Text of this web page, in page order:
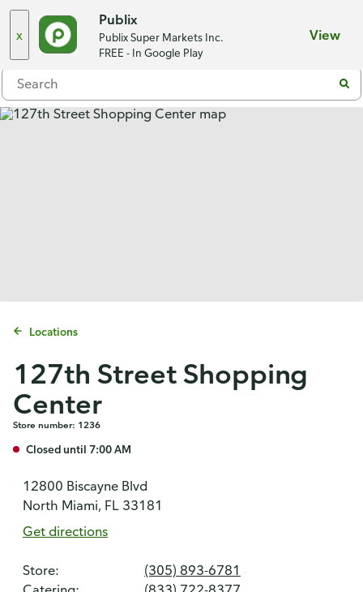
x
Publix
Publix Super Markets Inc.
FREE - In Google Play
View
Menu
Locations
127th Street Shopping
Center
Store number: 1236
Closed until 7:00 AM
12800 Biscayne Blvd
North Miami, FL 33181
Get directions
Store:
(305) 893-6781